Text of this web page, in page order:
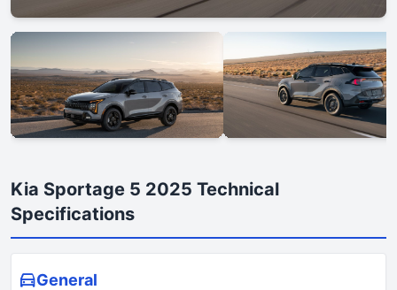
Kia Sportage 5 2025 Technical
Specifications
General